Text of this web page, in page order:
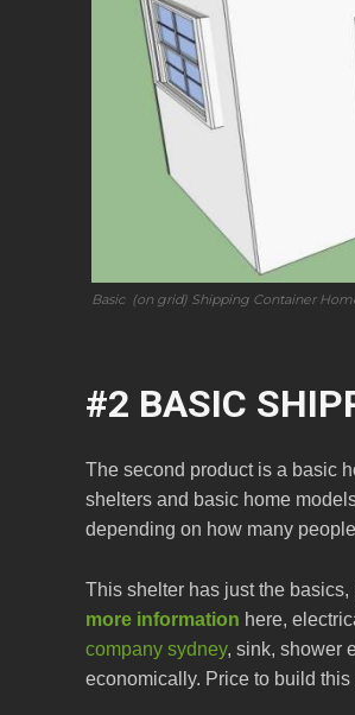
Basic (on grid) Shipping Container
#2 BASIC
The second product is a basic
shelters and basic home
depending on how many
This shelter has just the
more information here,
company sydney, sink, shower
economically. Price to build